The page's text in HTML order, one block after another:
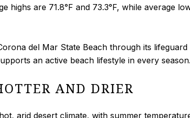
highs are 71.8°F and 73.3°F, while average
del Mar State Beach through its
an active beach lifestyle in every season.
AND DRIER
arid desert climate, with summer